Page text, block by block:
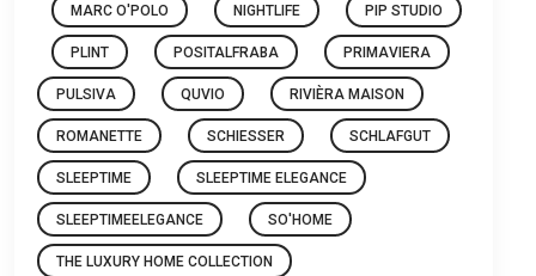
MARC O'POLO NIGHTLIFE PIP STUDIO
PLINT POSITALFRABA PRIMAVIERA
PULSIVA QUVIO RIVIÈRA MAISON
ROMANETTE SCHIESSER SCHLAFGUT
SLEEPTIME SLEEPTIME ELEGANCE
SLEEPTIMEELEGANCE SO'HOME
THE LUXURY HOME COLLECTION